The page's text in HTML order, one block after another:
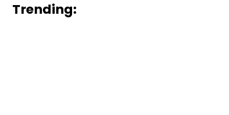
Trending: